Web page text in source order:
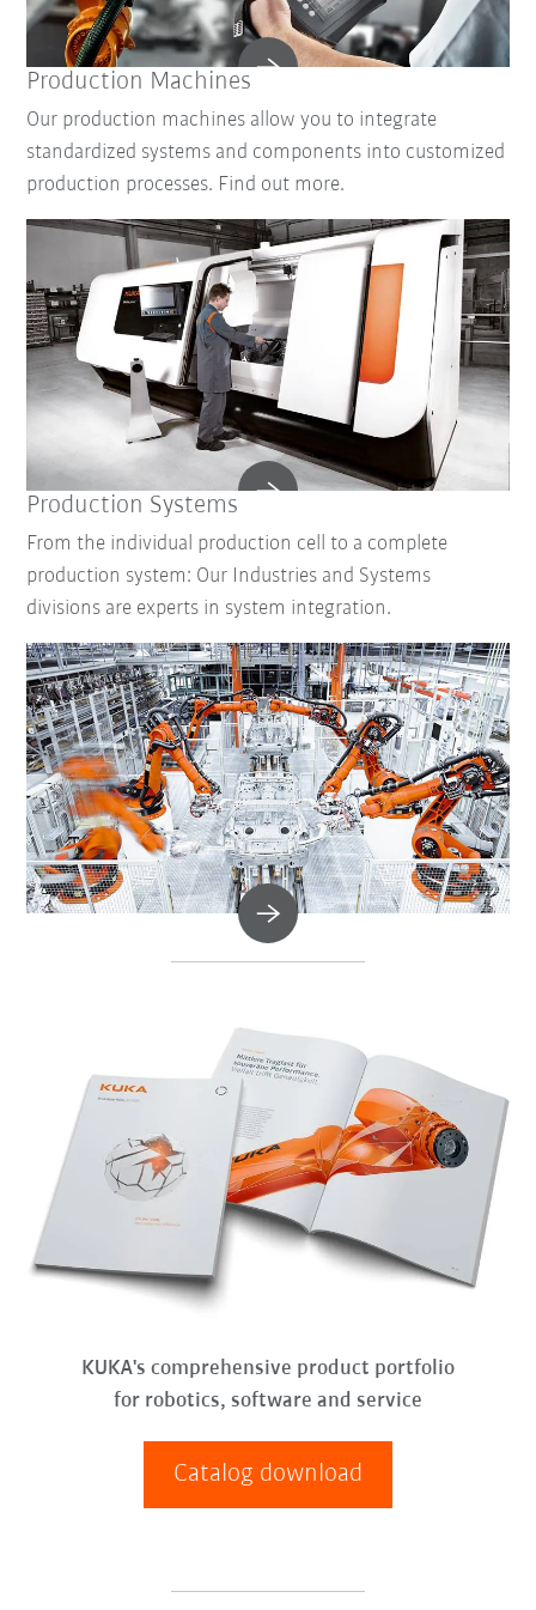
Production Machines
Our production machines allow you to integrate
standardized systems and components into customized
production processes. Find out more.
Production Systems
From the individual production cell to a complete
production system: Our Industries and Systems
divisions are experts in system integration.
KUKA's comprehensive product portfolio
for robotics, software and service
Catalog download